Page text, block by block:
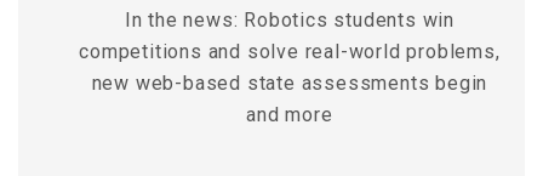
In the news: Robotics students win
competitions and solve real-world problems,
new web-based state assessments begin
and more